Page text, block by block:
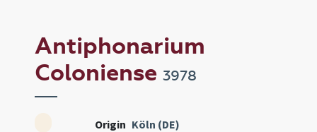
Antiphonarium
Coloniense3978
Origin Köln (DE)